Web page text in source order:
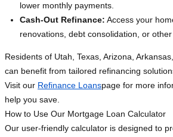
lower monthly payments.
Cash-Out Refinance: Access your
renovations, debt consolidation, or other
Residents of Utah, Texas, Arizona,
can benefit from tailored refinancing
Visit our Refinance Loanspage for more
help you save.
How to Use Our Mortgage Loan Calculator
Our user-friendly calculator is designed to